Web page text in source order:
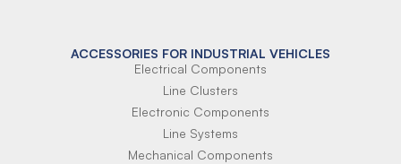
ACCESSORIES FOR INDUSTRIAL VEHICLES
Electrical Components
Line Clusters
Electronic Components
Line Systems
Mechanical Components